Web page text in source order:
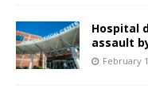
Hospital
assault
February